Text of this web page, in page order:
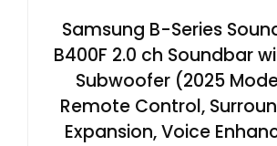
Samsung B-Series
B400F 2.0 ch Soundbar
Subwoofer (2025
Remote Control,
Expansion, Voice